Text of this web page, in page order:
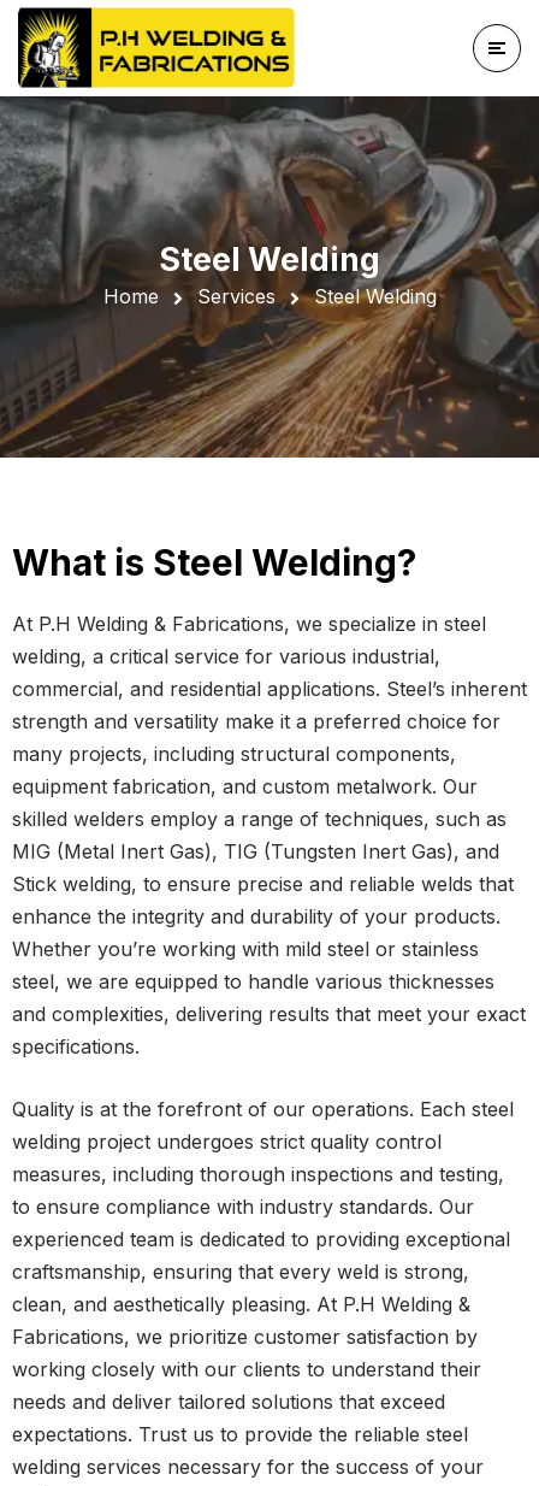
Steel Welding
Home Services Steel Welding
What is Steel Welding?
At P.H Welding & Fabrications, we specialize in steel
welding, a critical service for various industrial,
commercial, and residential applications. Steel’s inherent
strength and versatility make it a preferred choice for
many projects, including structural components,
equipment fabrication, and custom metalwork. Our
skilled welders employ a range of techniques, such as
MIG (Metal Inert Gas), TIG (Tungsten Inert Gas), and
Stick welding, to ensure precise and reliable welds that
enhance the integrity and durability of your products.
Whether you’re working with mild steel or stainless
steel, we are equipped to handle various thicknesses
and complexities, delivering results that meet your exact
specifications.
Quality is at the forefront of our operations. Each steel
welding project undergoes strict quality control
measures, including thorough inspections and testing,
to ensure compliance with industry standards. Our
experienced team is dedicated to providing exceptional
craftsmanship, ensuring that every weld is strong,
clean, and aesthetically pleasing. At P.H Welding &
Fabrications, we prioritize customer satisfaction by
working closely with our clients to understand their
needs and deliver tailored solutions that exceed
expectations. Trust us to provide the reliable steel
welding services necessary for the success of your